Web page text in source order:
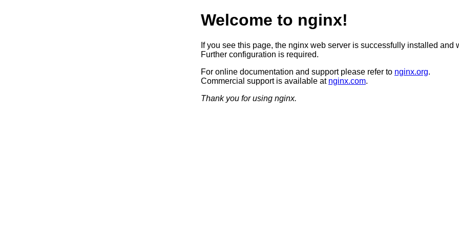
Welcome to nginx!
If you see this page, the nginx web server is successfully installed and
Further configuration is required.
For online documentation and support please refer to nginx.org.
Commercial support is available at nginx.com.
Thank you for using nginx.